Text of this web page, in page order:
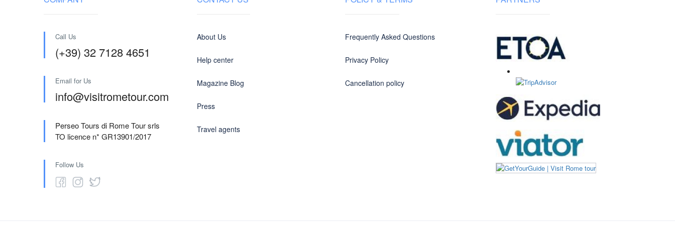
Call Us
(+39) 32 7128 4651
Email for Us
info@visitrometour.com
Perseo Tours di Rome Tour srls
TO licence n* GR13901/2017
Follow Us
About Us
Help center
Magazine Blog
Press
Travel agents
Frequently Asked Questions
Privacy Policy
Cancellation policy